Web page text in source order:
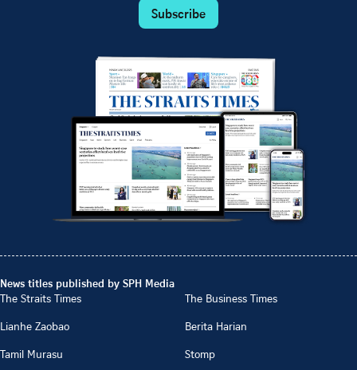
Subscribe
News titles published by SPH Media
The Straits Times
The Business Times
Lianhe Zaobao
Berita Harian
Tamil Murasu
Stomp